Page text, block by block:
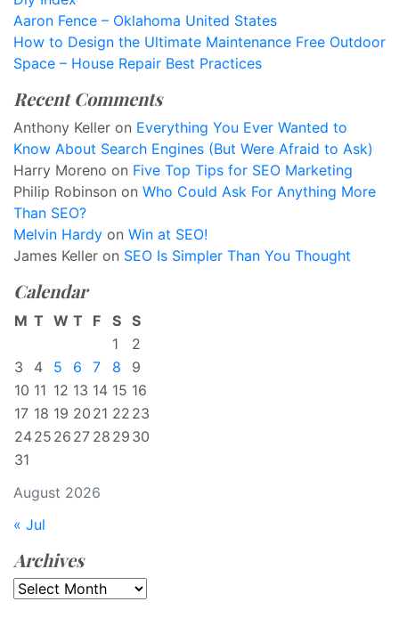
Aaron Fence – Oklahoma United States
How to Design the Ultimate Maintenance Free Outdoor
Space – House Repair Best Practices
Recent Comments
Anthony Keller on Everything You Ever Wanted to
Know About Search Engines (But Were Afraid to Ask)
Harry Moreno on Five Top Tips for SEO Marketing
Philip Robinson on Who Could Ask For Anything More
Than SEO?
Melvin Hardy on Win at SEO!
James Keller on SEO Is Simpler Than You Thought
Calendar
August 2026
M T W T F S S
1
2
3
4 5 6 7 8
9
10 11 12 13 14 15 16
17 18 19 20 21 22 23
2425 26 27 28 29 30
31
« Jul
Archives
Archives